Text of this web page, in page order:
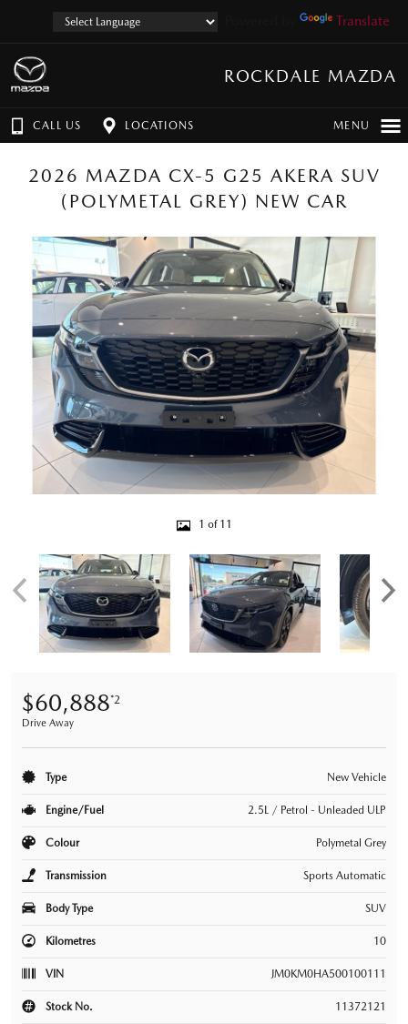
Translate
ROCKDALE MAZDA
CALL US LOCATIONS MENU
2026 MAZDA CX-5 G25 AKERA SUV
(POLYMETAL GREY) NEW CAR
1 of 11
$60,888*2
Drive Away
Type New Vehicle
Engine/Fuel 2.5L / Petrol - Unleaded ULP
Colour Polymetal Grey
Transmission Sports Automatic
Body Type SUV
Kilometres 10
VIN JM0KM0HA500100111
Stock No. 11372121